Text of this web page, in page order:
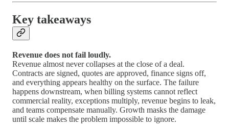
Key takeaways
Revenue does not fail loudly.
Revenue almost never collapses at the close of a deal.
Contracts are signed, quotes are approved, finance signs off,
and everything appears healthy on the surface. The failure
happens downstream, when billing systems cannot reflect
commercial reality, exceptions multiply, revenue begins to leak,
and teams compensate manually. Growth masks the damage
until scale makes the problem impossible to ignore.